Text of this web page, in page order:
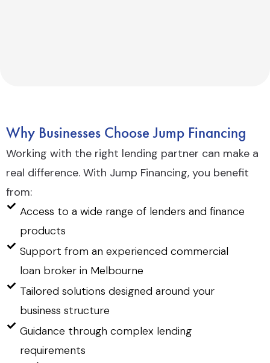
Why Businesses Choose Jump Financing
Working with the right lending partner can make a
real difference. With Jump Financing, you benefit
from:
Access to a wide range of lenders and finance
products
Support from an experienced commercial
loan broker in Melbourne
Tailored solutions designed around your
business structure
Guidance through complex lending
requirements